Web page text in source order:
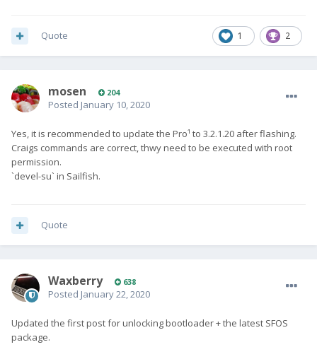
1 2
Quote
mosen 204
Posted January 10, 2020
Yes, it is recommended to update the Pro¹ to 3.2.1.20 after flashing.
Craigs commands are correct, thwy need to be executed with root
permission.
`devel-su` in Sailfish.
Quote
Waxberry 638
Posted January 22, 2020
Updated the first post for unlocking bootloader + the latest SFOS
package.